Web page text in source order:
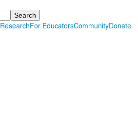
ResearchFor EducatorsCommunityDonate